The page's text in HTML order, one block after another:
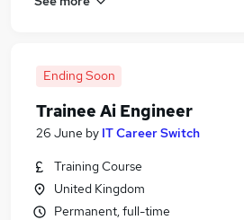
Ending Soon
Trainee Ai Engineer
26 June by IT Career Switch
Training Course
United Kingdom
Permanent, full-time